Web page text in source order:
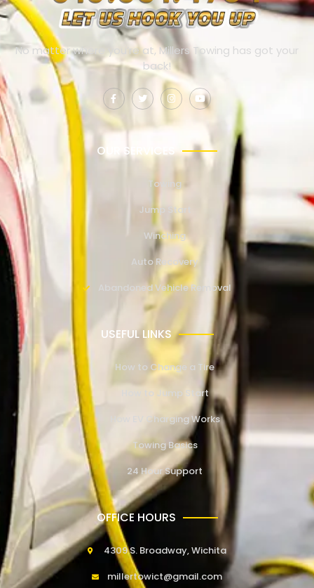
No matter where you’re at, Millers Towing has got your
back!
OUR SERVICES
Towing
Jump Start
Winching
Auto Recovery
Abandoned Vehicle Removal
USEFUL LINKS
How to Change a Tire
How to Jump Start
How EV Charging Works
Towing Basics
24 Hour Support
OFFICE HOURS
4309 S. Broadway, Wichita
millertowict@gmail.com